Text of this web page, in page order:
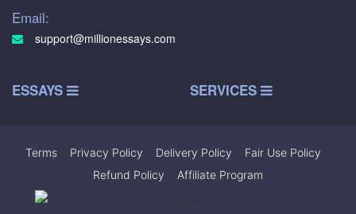
Email:
support@millionessays.com
ESSAYS SERVICES
Terms Privacy Policy Delivery Policy Fair Use Policy
Refund Policy
Affiliate Program